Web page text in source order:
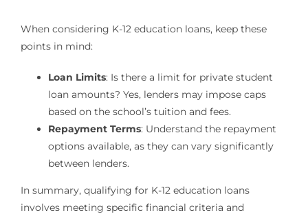
When considering K-12 education loans, keep these
points in mind:
Loan Limits: Is there a limit for private student
loan amounts? Yes, lenders may impose caps
based on the school’s tuition and fees.
Repayment Terms: Understand the repayment
options available, as they can vary significantly
between lenders.
In summary, qualifying for K-12 education loans
involves meeting specific financial criteria and